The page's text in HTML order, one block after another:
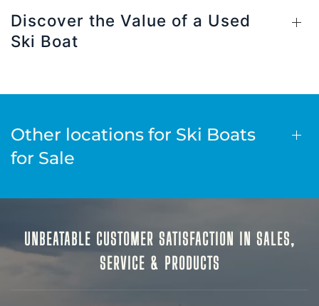
Discover the Value of a Used
Ski Boat
Other locations for Ski Boats
for Sale
UNBEATABLE CUSTOMER SATISFACTION IN SALES,
SERVICE & PRODUCTS